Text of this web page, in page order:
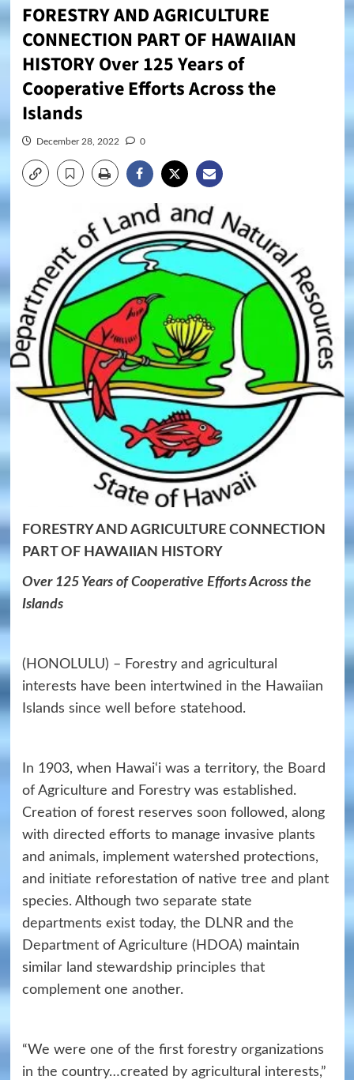
FORESTRY AND AGRICULTURE
CONNECTION PART OF HAWAIIAN
HISTORY Over 125 Years of
Cooperative Efforts Across the
Islands
December 28, 2022 0
FORESTRY AND AGRICULTURE CONNECTION
PART OF HAWAIIAN HISTORY
Over 125 Years of Cooperative Efforts Across the
Islands
(HONOLULU) – Forestry and agricultural
interests have been intertwined in the Hawaiian
Islands since well before statehood.
In 1903, when Hawai‘i was a territory, the Board
of Agriculture and Forestry was established.
Creation of forest reserves soon followed, along
with directed efforts to manage invasive plants
and animals, implement watershed protections,
and initiate reforestation of native tree and plant
species. Although two separate state
departments exist today, the DLNR and the
Department of Agriculture (HDOA) maintain
similar land stewardship principles that
complement one another.
“We were one of the first forestry organizations
in the country…created by agricultural interests,”